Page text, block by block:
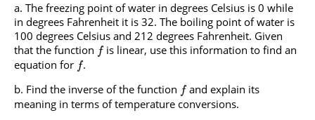
The freezing point of water in degrees Celsius is 0 while
in degrees Fahrenheit it is 32. The boiling point of water is
100 degrees Celsius and 212 degrees Fahrenheit. Given
that the function f is linear, use this information to find an
equation for f.
Find the inverse of the function f and explain its
meaning in terms of temperature conversions.